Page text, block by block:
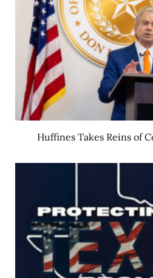
Huffines Takes Reins of